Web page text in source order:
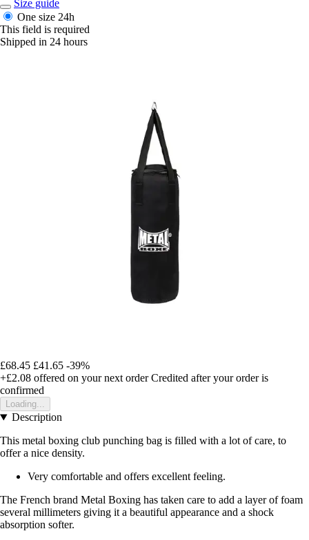
Size guide
One size 24h
This field is required
Shipped in 24 hours
£68.45 £41.65 -39%
+£2.08 offered on your next order Credited after your order is
confirmed
Loading...
Description
This metal boxing club punching bag is filled with a lot of care, to
offer a nice density.
Very comfortable and offers excellent feeling.
The French brand Metal Boxing has taken care to add a layer of foam
several millimeters giving it a beautiful appearance and a shock
absorption softer.